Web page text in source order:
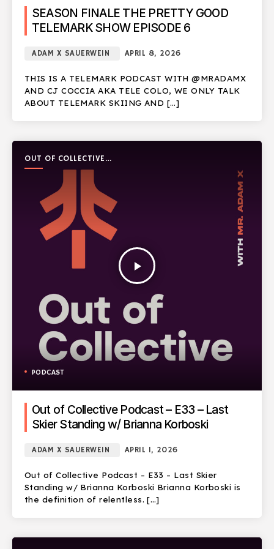
SEASON FINALE THE PRETTY GOOD
TELEMARK SHOW EPISODE 6
ADAM X SAUERWEIN APRIL 8, 2026
THIS IS A TELEMARK PODCAST WITH @MRADAMX
AND CJ COCCIA AKA TELE COLO, WE ONLY TALK
ABOUT TELEMARK SKIING AND […]
OUT OF COLLECTIVE
PODCAST
play_arrow
PODCAST
Out of Collective Podcast – E33 – Last
Skier Standing w/ Brianna Korboski
ADAM X SAUERWEIN APRIL 1, 2026
Out of Collective Podcast – E33 – Last Skier
Standing w/ Brianna Korboski Brianna Korboski is
the definition of relentless. […]